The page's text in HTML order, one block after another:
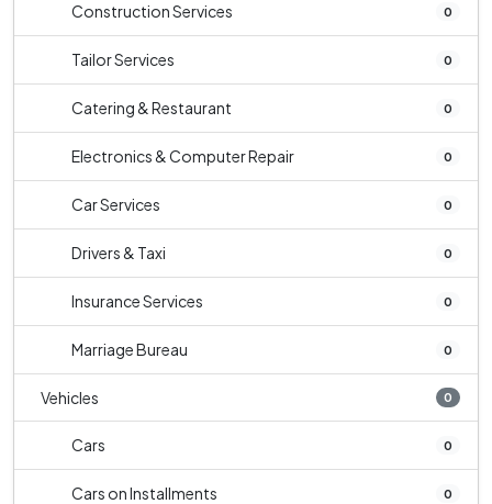
Construction Services 0
Tailor Services 0
Catering & Restaurant 0
Electronics & Computer Repair 0
Car Services 0
Drivers & Taxi 0
Insurance Services 0
Marriage Bureau 0
Vehicles 0
Cars 0
Cars on Installments 0